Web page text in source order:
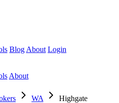
Blog About Login
About
WA Highgate